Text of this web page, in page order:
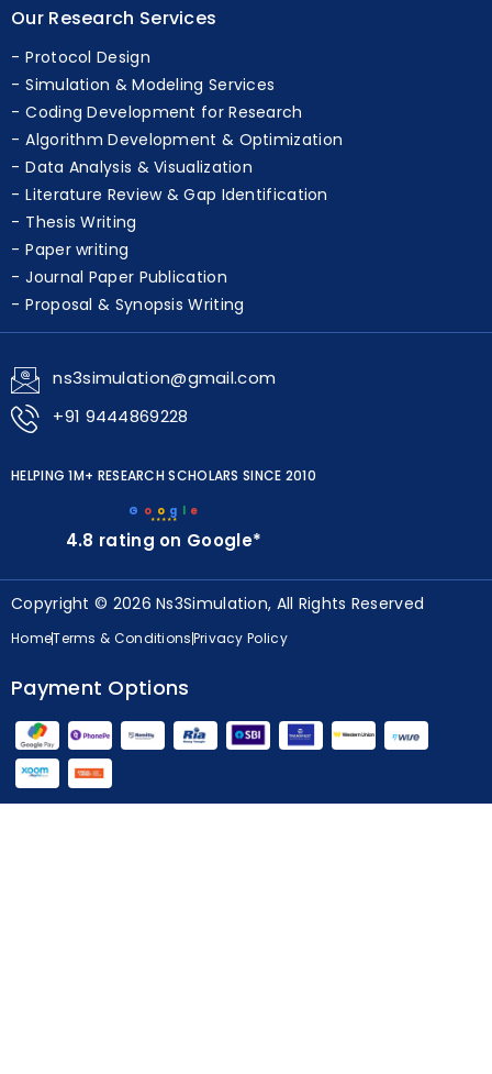
Our Research Services
Protocol Design
Simulation & Modeling Services
Coding Development for Research
Algorithm Development & Optimization
Data Analysis & Visualization
Literature Review & Gap Identification
Thesis Writing
Paper writing
Journal Paper Publication
Proposal & Synopsis Writing
ns3simulation@gmail.com
+91 9444869228
HELPING 1M+ RESEARCH SCHOLARS SINCE 2010
★★★★★
G o o g l e
4.8 rating on Google*
Copyright © 2026 Ns3Simulation, All Rights Reserved
HomeTerms & ConditionsPrivacy Policy
Payment Options